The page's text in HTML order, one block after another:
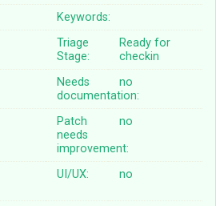
Keywords:
Triage
Stage:
Ready for
checkin
Needs
documentation:
no
Patch
needs
improvement:
no
UI/UX: no